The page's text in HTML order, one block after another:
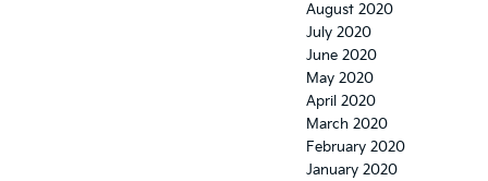
August 2020
July 2020
June 2020
May 2020
April 2020
March 2020
February 2020
January 2020